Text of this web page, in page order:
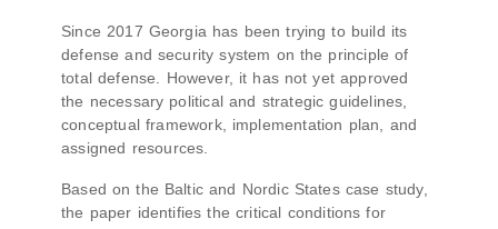
Since 2017 Georgia has been trying to build its
defense and security system on the principle of
total defense. However, it has not yet approved
the necessary political and strategic guidelines,
conceptual framework, implementation plan, and
assigned resources.
Based on the Baltic and Nordic States case study,
the paper identifies the critical conditions for